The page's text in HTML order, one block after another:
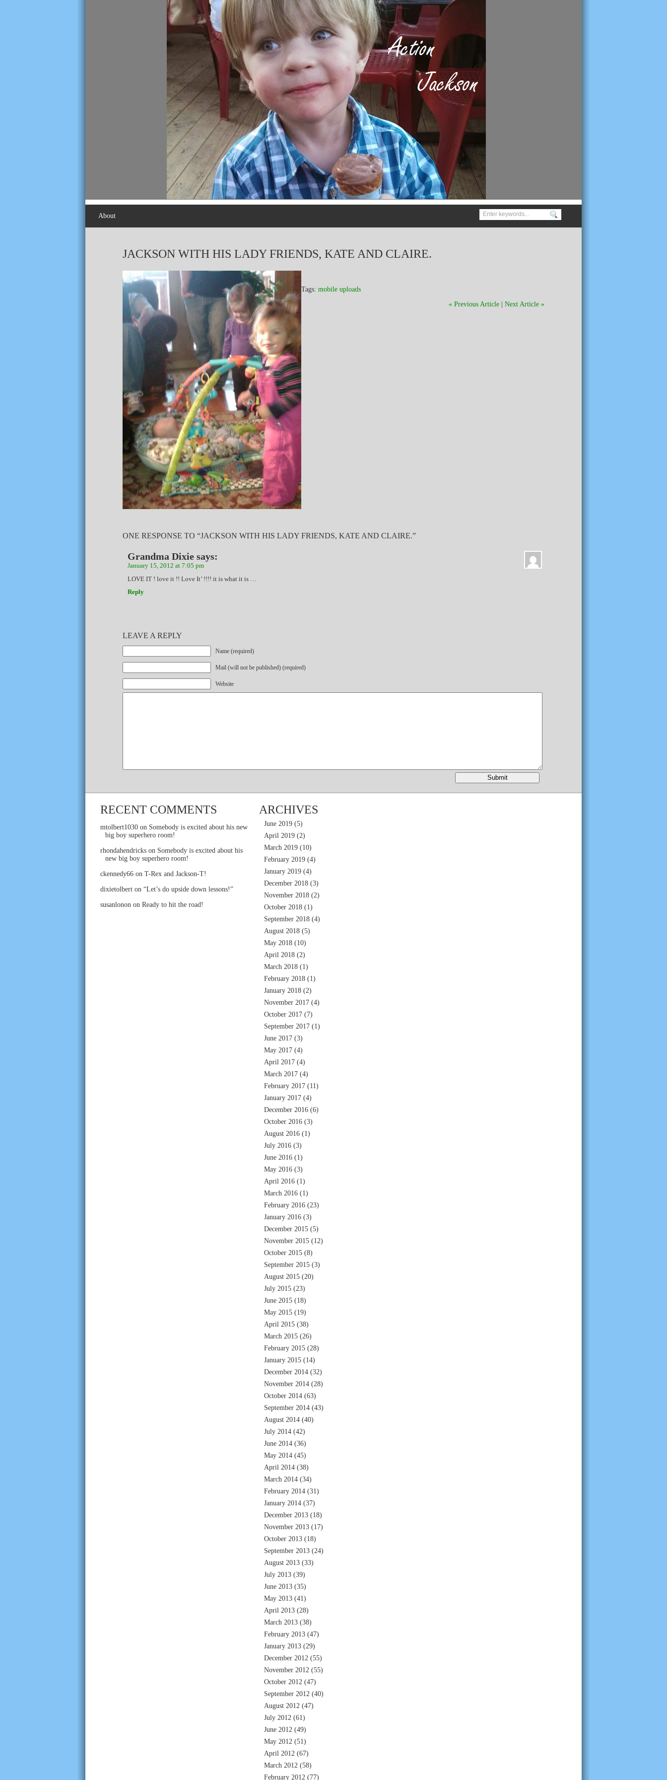
About
JACKSON WITH HIS LADY FRIENDS, KATE AND CLAIRE.
Tags: mobile uploads
« Previous Article
Next Article »
ONE RESPONSE TO “JACKSON WITH HIS LADY FRIENDS, KATE AND CLAIRE.”
Grandma Dixie says:
January 15, 2012 at 7:05 pm
LOVE IT ! love it !! Love It’ !!!! it is what it is …
Reply
LEAVE A REPLY
Name (required)
Mail (will not be published) (required)
Website
RECENT COMMENTS
mtolbert1030 on Somebody is excited about his new
big boy superhero room!
rhondahendricks on Somebody is excited about his
new big boy superhero room!
ckennedy66 on T-Rex and Jackson-T!
dixietolbert on “Let’s do upside down lessons!”
susanlonon on Ready to hit the road!
ARCHIVES
June 2019 (5)
April 2019 (2)
March 2019 (10)
February 2019 (4)
January 2019 (4)
December 2018 (3)
November 2018 (2)
October 2018 (1)
September 2018 (4)
August 2018 (5)
May 2018 (10)
April 2018 (2)
March 2018 (1)
February 2018 (1)
January 2018 (2)
November 2017 (4)
October 2017 (7)
September 2017 (1)
June 2017 (3)
May 2017 (4)
April 2017 (4)
March 2017 (4)
February 2017 (11)
January 2017 (4)
December 2016 (6)
October 2016 (3)
August 2016 (1)
July 2016 (3)
June 2016 (1)
May 2016 (3)
April 2016 (1)
March 2016 (1)
February 2016 (23)
January 2016 (3)
December 2015 (5)
November 2015 (12)
October 2015 (8)
September 2015 (3)
August 2015 (20)
July 2015 (23)
June 2015 (18)
May 2015 (19)
April 2015 (38)
March 2015 (26)
February 2015 (28)
January 2015 (14)
December 2014 (32)
November 2014 (28)
October 2014 (63)
September 2014 (43)
August 2014 (40)
July 2014 (42)
June 2014 (36)
May 2014 (45)
April 2014 (38)
March 2014 (34)
February 2014 (31)
January 2014 (37)
December 2013 (18)
November 2013 (17)
October 2013 (18)
September 2013 (24)
August 2013 (33)
July 2013 (39)
June 2013 (35)
May 2013 (41)
April 2013 (28)
March 2013 (38)
February 2013 (47)
January 2013 (29)
December 2012 (55)
November 2012 (55)
October 2012 (47)
September 2012 (40)
August 2012 (47)
July 2012 (61)
June 2012 (49)
May 2012 (51)
April 2012 (67)
March 2012 (58)
February 2012 (77)